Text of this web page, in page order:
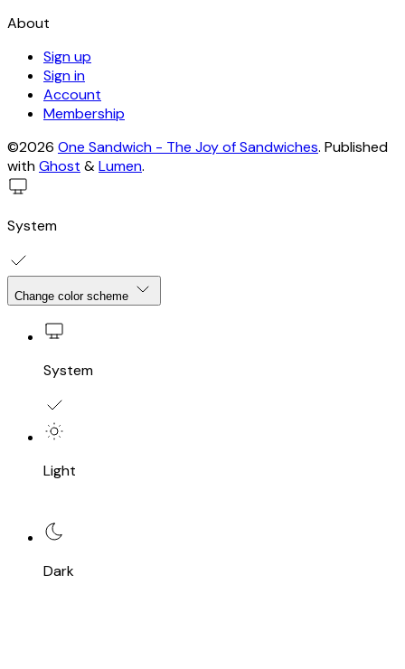
About
Sign up
Sign in
Account
Membership
©2026 One Sandwich - The Joy of Sandwiches. Published
withGhost &Lumen.
System
Change color scheme
System
Light
Dark